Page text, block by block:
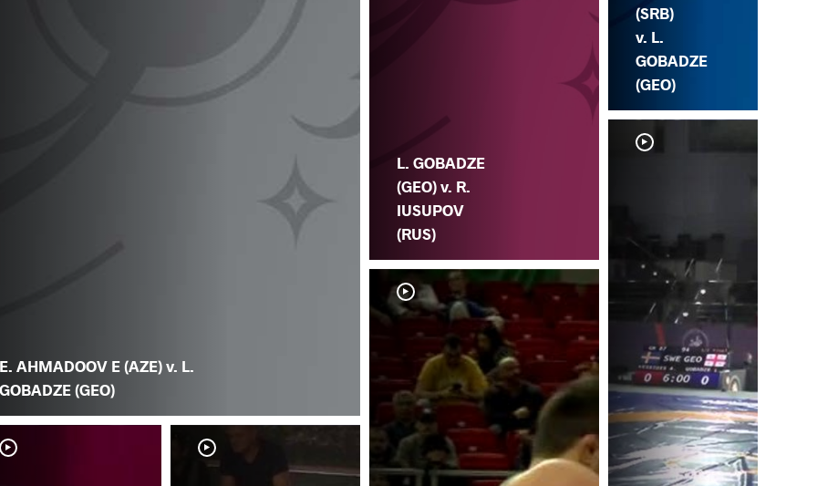
E. AHMADOOV E (AZE) v. L.
GOBADZE (GEO)
L. GOBADZE
(GEO) v. R.
IUSUPOV
(RUS)
(SRB)
v. L.
GOBADZE
(GEO)